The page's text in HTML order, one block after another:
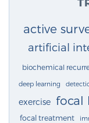
active
artificial
biochemical
deep learning
exercise focal
focal treatment